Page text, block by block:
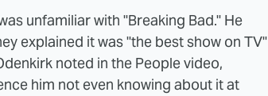
unfamiliar with "Breaking Bad." He
explained it was "the best show on TV"
noted in the People video,
him not even knowing about it at